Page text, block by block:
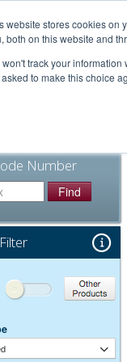
website stores cookies on
both on this website and
won't track your
to make this choice
Number
Find
Filter
Other Products